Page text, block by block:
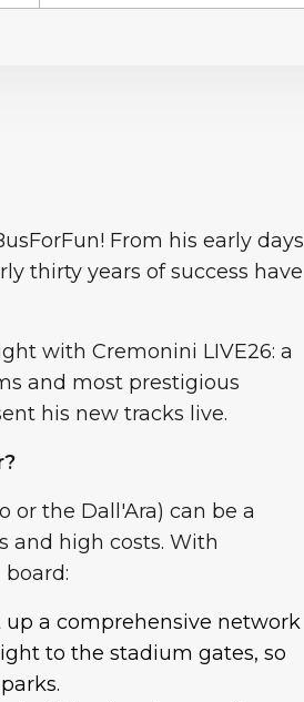
From his early days
thirty years of success have
with Cremonini LIVE26: a
and most prestigious
his new tracks live.
or the Dall'Ara) can be a
and high costs. With
up a comprehensive network
to the stadium gates, so